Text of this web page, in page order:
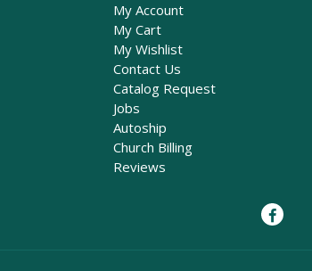
My Account
My Cart
My Wishlist
Contact Us
Catalog Request
Jobs
Autoship
Church Billing
Reviews